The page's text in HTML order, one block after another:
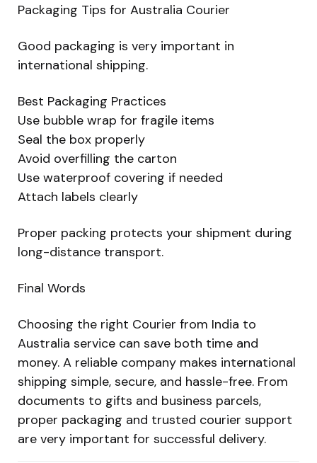
Packaging Tips for Australia Courier
Good packaging is very important in
international shipping.
Best Packaging Practices
Use bubble wrap for fragile items
Seal the box properly
Avoid overfilling the carton
Use waterproof covering if needed
Attach labels clearly
Proper packing protects your shipment during
long-distance transport.
Final Words
Choosing the right Courier from India to
Australia service can save both time and
money. A reliable company makes international
shipping simple, secure, and hassle-free. From
documents to gifts and business parcels,
proper packaging and trusted courier support
are very important for successful delivery.